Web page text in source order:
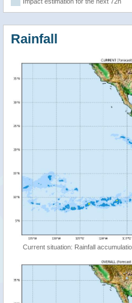
Rainfall
Current situation: Rainfall